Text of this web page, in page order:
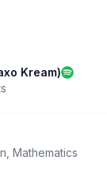
Kream)
Mathematics